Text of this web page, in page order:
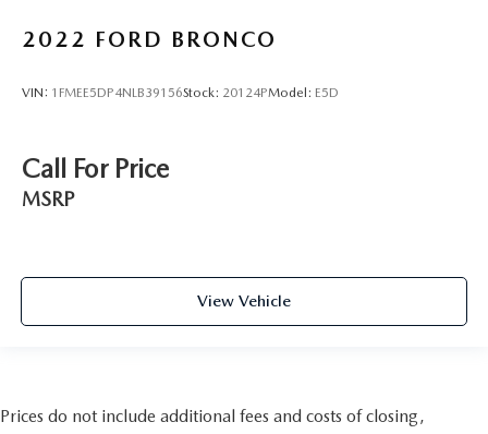
2022 FORD BRONCO
VIN: 1FMEE5DP4NLB39156Stock: 20124PModel: E5D
Call For Price
MSRP
View Vehicle
Prices do not include additional fees and costs of closing,